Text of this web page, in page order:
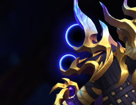
Rotmire
VS / DR /
Imperator
Vorasius
Vaelgor &